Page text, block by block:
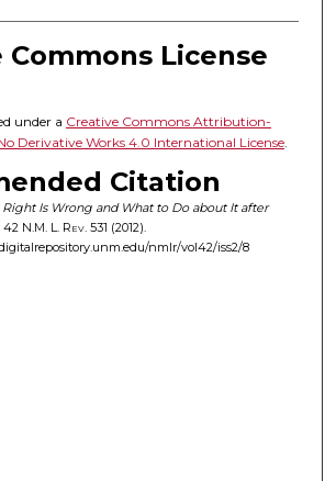
Commons License
under a Creative Commons Attribution-
Derivative Works 4.0 International License.
Citation
Right Is Wrong and What to Do about It after
42 N.M. L. Rev. 531 (2012).
nmlr/vol42/iss2/8